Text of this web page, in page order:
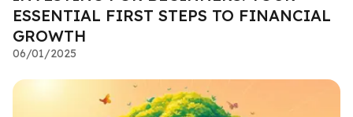
ESSENTIAL FIRST STEPS TO FINANCIAL
GROWTH
06/01/2025